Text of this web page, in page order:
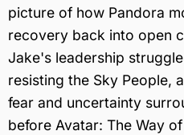
picture of how Pandora
recovery back into open
Jake's leadership
resisting the Sky People,
fear and uncertainty
before Avatar: The Way